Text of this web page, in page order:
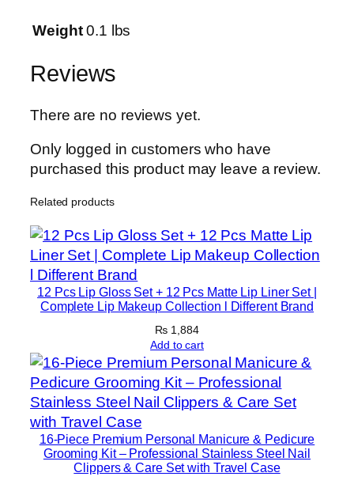
n
E
f
l
i
t
i
n
g
T
r
f
o
r
B
Weight 0.1 lbs
Reviews
There are no reviews yet.
Only logged in customers who have
purchased this product may leave a review.
Related products
12 Pcs Lip Gloss Set + 12 Pcs Matte Lip Liner Set |
Complete Lip Makeup Collection l Different Brand
₨ 1,884
Add to cart
16-Piece Premium Personal Manicure & Pedicure
Grooming Kit – Professional Stainless Steel Nail
Clippers & Care Set with Travel Case